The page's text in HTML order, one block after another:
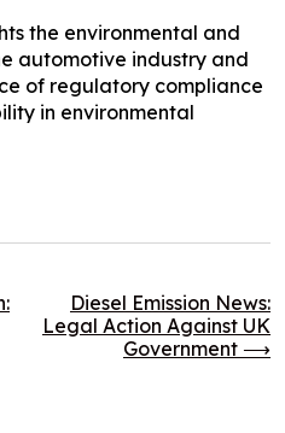
the environmental and
automotive industry and
of regulatory compliance
in environmental
Diesel Emission News:
Legal Action Against UK
Government ⟶